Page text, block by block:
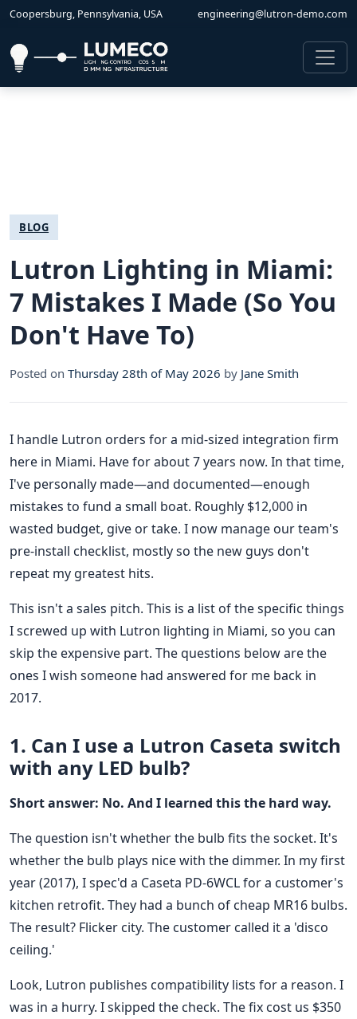
Coopersburg, Pennsylvania, USA engineering@lutron-demo.com
BLOG
Lutron Lighting in Miami:
7 Mistakes I Made (So You
Don't Have To)
Posted on Thursday 28th of May 2026 by Jane Smith
I handle Lutron orders for a mid-sized integration firm
here in Miami. Have for about 7 years now. In that time,
I've personally made—and documented—enough
mistakes to fund a small boat. Roughly $12,000 in
wasted budget, give or take. I now manage our team's
pre-install checklist, mostly so the new guys don't
repeat my greatest hits.
This isn't a sales pitch. This is a list of the specific things
I screwed up with Lutron lighting in Miami, so you can
skip the expensive part. The questions below are the
ones I wish someone had answered for me back in
2017.
1. Can I use a Lutron Caseta switch
with any LED bulb?
Short answer: No. And I learned this the hard way.
The question isn't whether the bulb fits the socket. It's
whether the bulb plays nice with the dimmer. In my first
year (2017), I spec'd a Caseta PD-6WCL for a customer's
kitchen retrofit. They had a bunch of cheap MR16 bulbs.
The result? Flicker city. The customer called it a 'disco
ceiling.'
Look, Lutron publishes compatibility lists for a reason. I
was in a hurry. I skipped the check. The fix cost us $350